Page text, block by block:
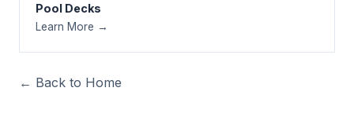
Pool Decks
Learn More →
← Back to Home